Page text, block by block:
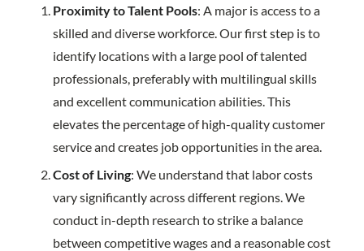
Proximity to Talent Pools: A major is access to a
skilled and diverse workforce. Our first step is to
identify locations with a large pool of talented
professionals, preferably with multilingual skills
and excellent communication abilities. This
elevates the percentage of high-quality customer
service and creates job opportunities in the area.
Cost of Living: We understand that labor costs
vary significantly across different regions. We
conduct in-depth research to strike a balance
between competitive wages and a reasonable cost